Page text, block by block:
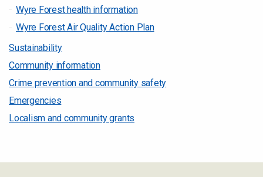
Wyre Forest health information
Wyre Forest Air Quality Action Plan
Sustainability
Community information
Crime prevention and community safety
Emergencies
Localism and community grants